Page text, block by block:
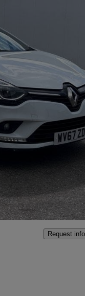
Request info